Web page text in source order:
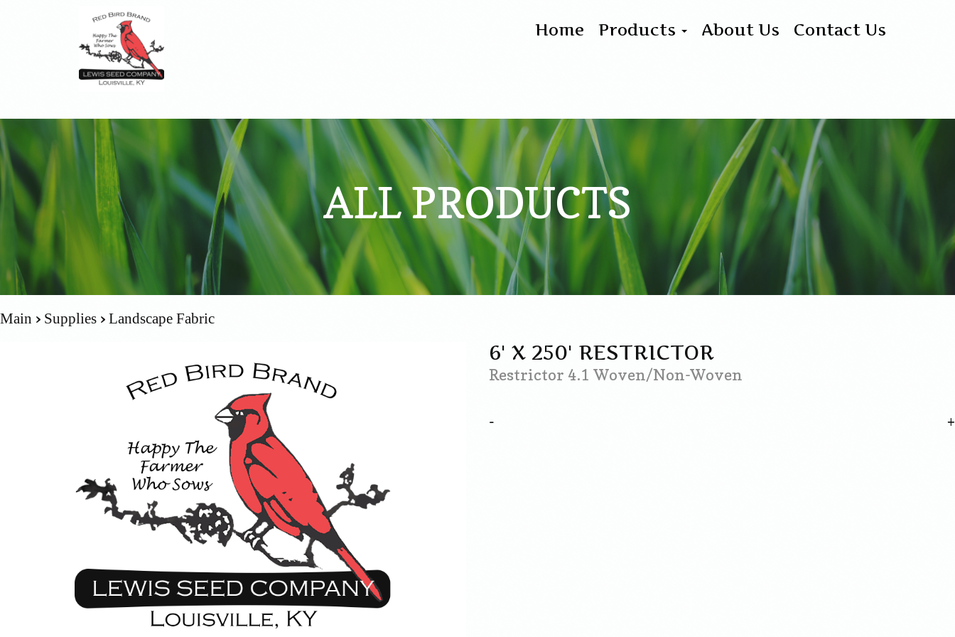
Home Products About Us Contact Us
ALL PRODUCTS
Main Supplies Landscape Fabric
6' X 250' RESTRICTOR
Restrictor 4.1 Woven/Non-Woven
-